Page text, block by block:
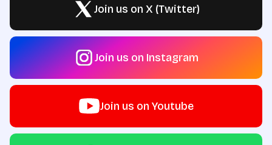
Join us on X (Twitter)
Join us on Instagram
Join us on Youtube